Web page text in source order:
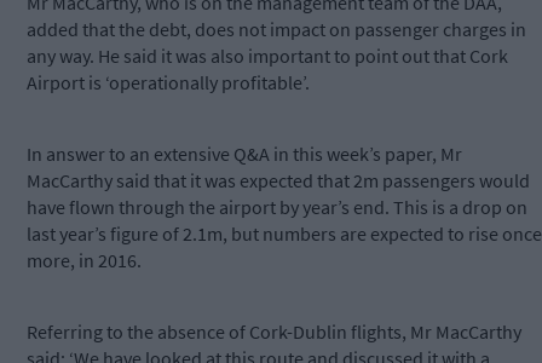
added that the debt, does not impact on passenger charges in
any way. He said it was also important to point out that Cork
Airport is ‘operationally profitable’.
In answer to an extensive Q&A in this week’s paper, Mr
MacCarthy said that it was expected that 2m passengers would
have flown through the airport by year’s end. This is a drop on
last year’s figure of 2.1m, but numbers are expected to rise once
more, in 2016.
Referring to the absence of Cork-Dublin flights, Mr MacCarthy